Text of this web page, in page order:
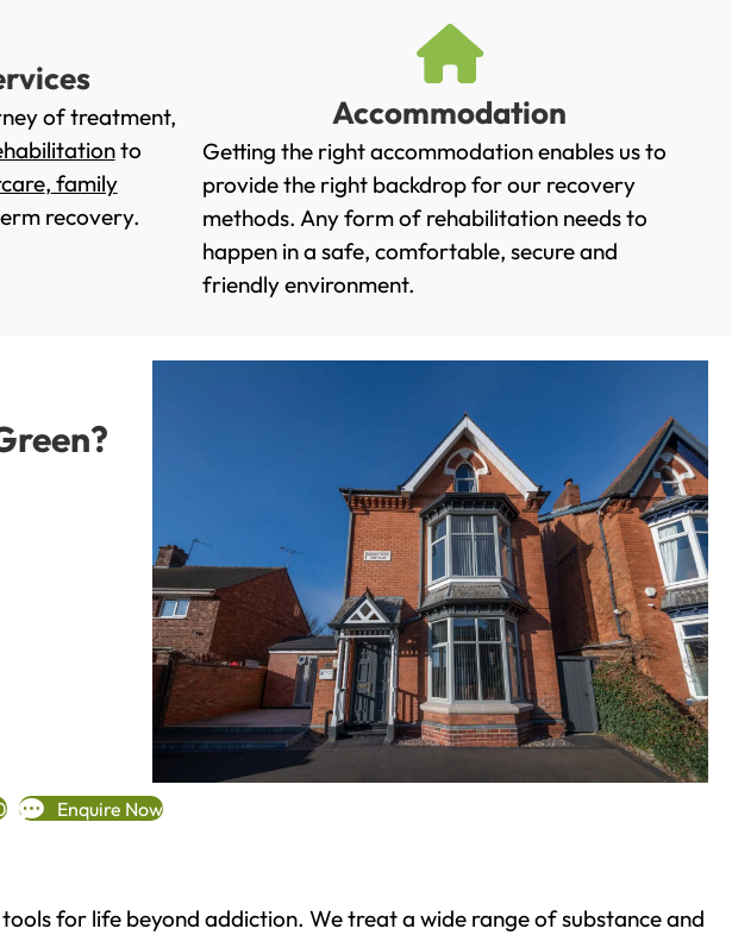
of treatment,
to
, family
recovery.
Accommodation
Getting the right accommodation enables us to
provide the right backdrop for our recovery
methods. Any form of rehabilitation needs to
happen in a safe, comfortable, secure and
friendly environment.
Enquire Now
for life beyond addiction. We treat a wide range of substance and